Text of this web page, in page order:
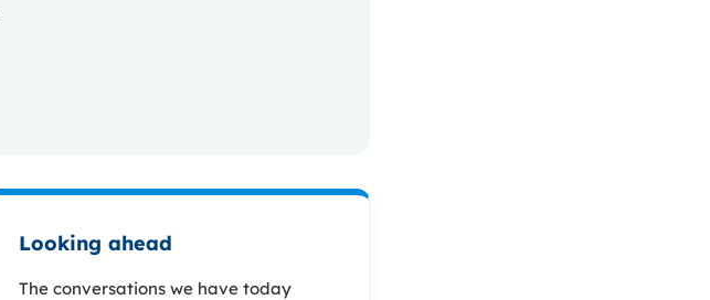
Looking ahead
The conversations we have today